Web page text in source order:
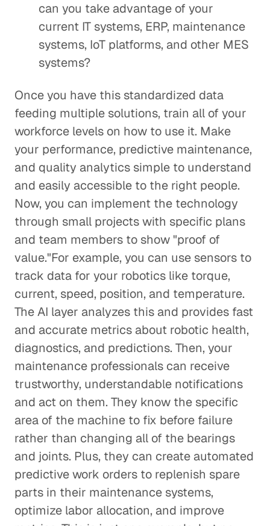
can you take advantage of your
current IT systems, ERP, maintenance
systems, IoT platforms, and other MES
systems?
Once you have this standardized data
feeding multiple solutions, train all of your
workforce levels on how to use it. Make
your performance, predictive maintenance,
and quality analytics simple to understand
and easily accessible to the right people.
Now, you can implement the technology
through small projects with specific plans
and team members to show "proof of
value."For example, you can use sensors to
track data for your robotics like torque,
current, speed, position, and temperature.
The AI layer analyzes this and provides fast
and accurate metrics about robotic health,
diagnostics, and predictions. Then, your
maintenance professionals can receive
trustworthy, understandable notifications
and act on them. They know the specific
area of the machine to fix before failure
rather than changing all of the bearings
and joints. Plus, they can create automated
predictive work orders to replenish spare
parts in their maintenance systems,
optimize labor allocation, and improve